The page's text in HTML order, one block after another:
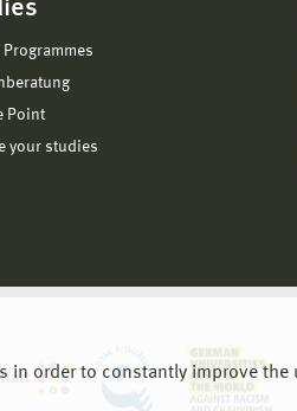
in order to constantly improve
Programmes
Point
your studies